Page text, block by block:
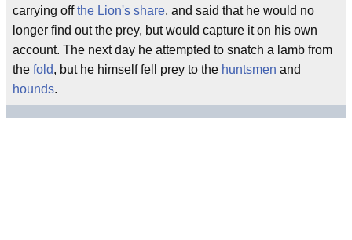
carrying offthe Lion's share, and said that he would no
longer find out the prey, but would capture it on his own
account. The next day he attempted to snatch a lamb from
the fold, but he himself fell prey to the huntsmen and
hounds.